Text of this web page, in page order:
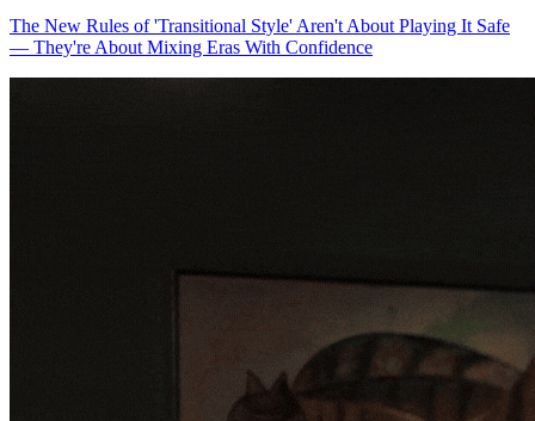
The New Rules of 'Transitional Style' Aren't About Playing It Safe
— They're About Mixing Eras With Confidence